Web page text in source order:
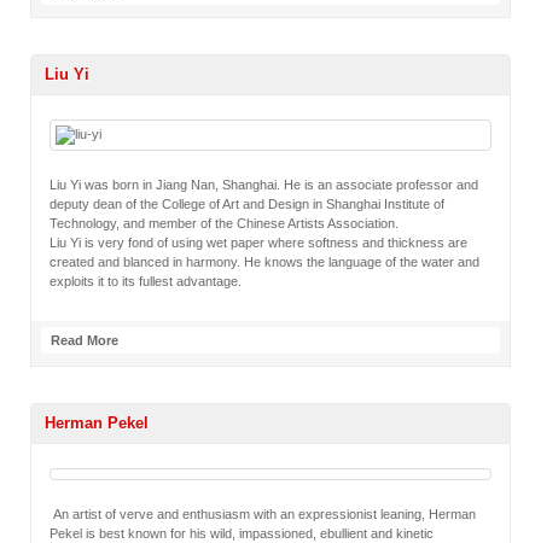
Liu Yi
Liu Yi was born in Jiang Nan, Shanghai. He is an associate professor and
deputy dean of the College of Art and Design in Shanghai Institute of
Technology, and member of the Chinese Artists Association.
Liu Yi is very fond of using wet paper where softness and thickness are
created and blanced in harmony. He knows the language of the water and
exploits it to its fullest advantage.
Read More
Herman Pekel
An artist of verve and enthusiasm with an expressionist leaning, Herman
Pekel is best known for his wild, impassioned, ebullient and kinetic